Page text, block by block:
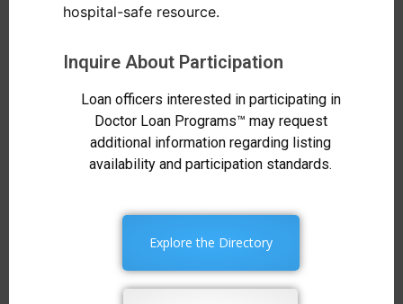
hospital-safe resource.
Inquire About Participation
Loan officers interested in participating in
Doctor Loan Programs™ may request
additional information regarding listing
availability and participation standards.
Explore the Directory